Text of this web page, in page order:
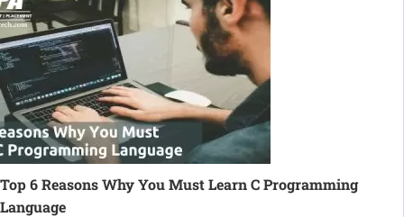
Top 6 Reasons Why You Must Learn C Programming
Language